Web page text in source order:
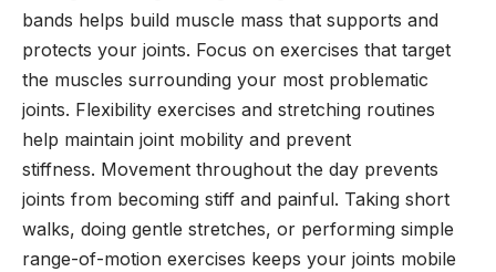
bands helps build muscle mass that supports and
protects your joints. Focus on exercises that target
the muscles surrounding your most problematic
joints. Flexibility exercises and stretching routines
help maintain joint mobility and prevent
stiffness. Movement throughout the day prevents
joints from becoming stiff and painful. Taking short
walks, doing gentle stretches, or performing simple
range-of-motion exercises keeps your joints mobile